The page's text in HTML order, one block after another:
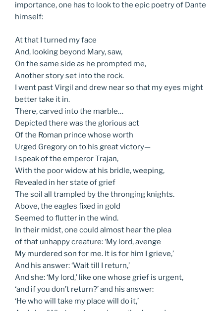
importance, one has to look to the epic poetry of Dante
himself:
At that I turned my face
And, looking beyond Mary, saw,
On the same side as he prompted me,
Another story set into the rock.
I went past Virgil and drew near so that my eyes might
better take it in.
There, carved into the marble…
Depicted there was the glorious act
Of the Roman prince whose worth
Urged Gregory on to his great victory—
I speak of the emperor Trajan,
With the poor widow at his bridle, weeping,
Revealed in her state of grief
The soil all trampled by the thronging knights.
Above, the eagles fixed in gold
Seemed to flutter in the wind.
In their midst, one could almost hear the plea
of that unhappy creature: ‘My lord, avenge
My murdered son for me. It is for him I grieve,’
And his answer: ‘Wait till I return,’
And she: ‘My lord,’ like one whose grief is urgent,
‘and if you don’t return?’ and his answer:
‘He who will take my place will do it,’